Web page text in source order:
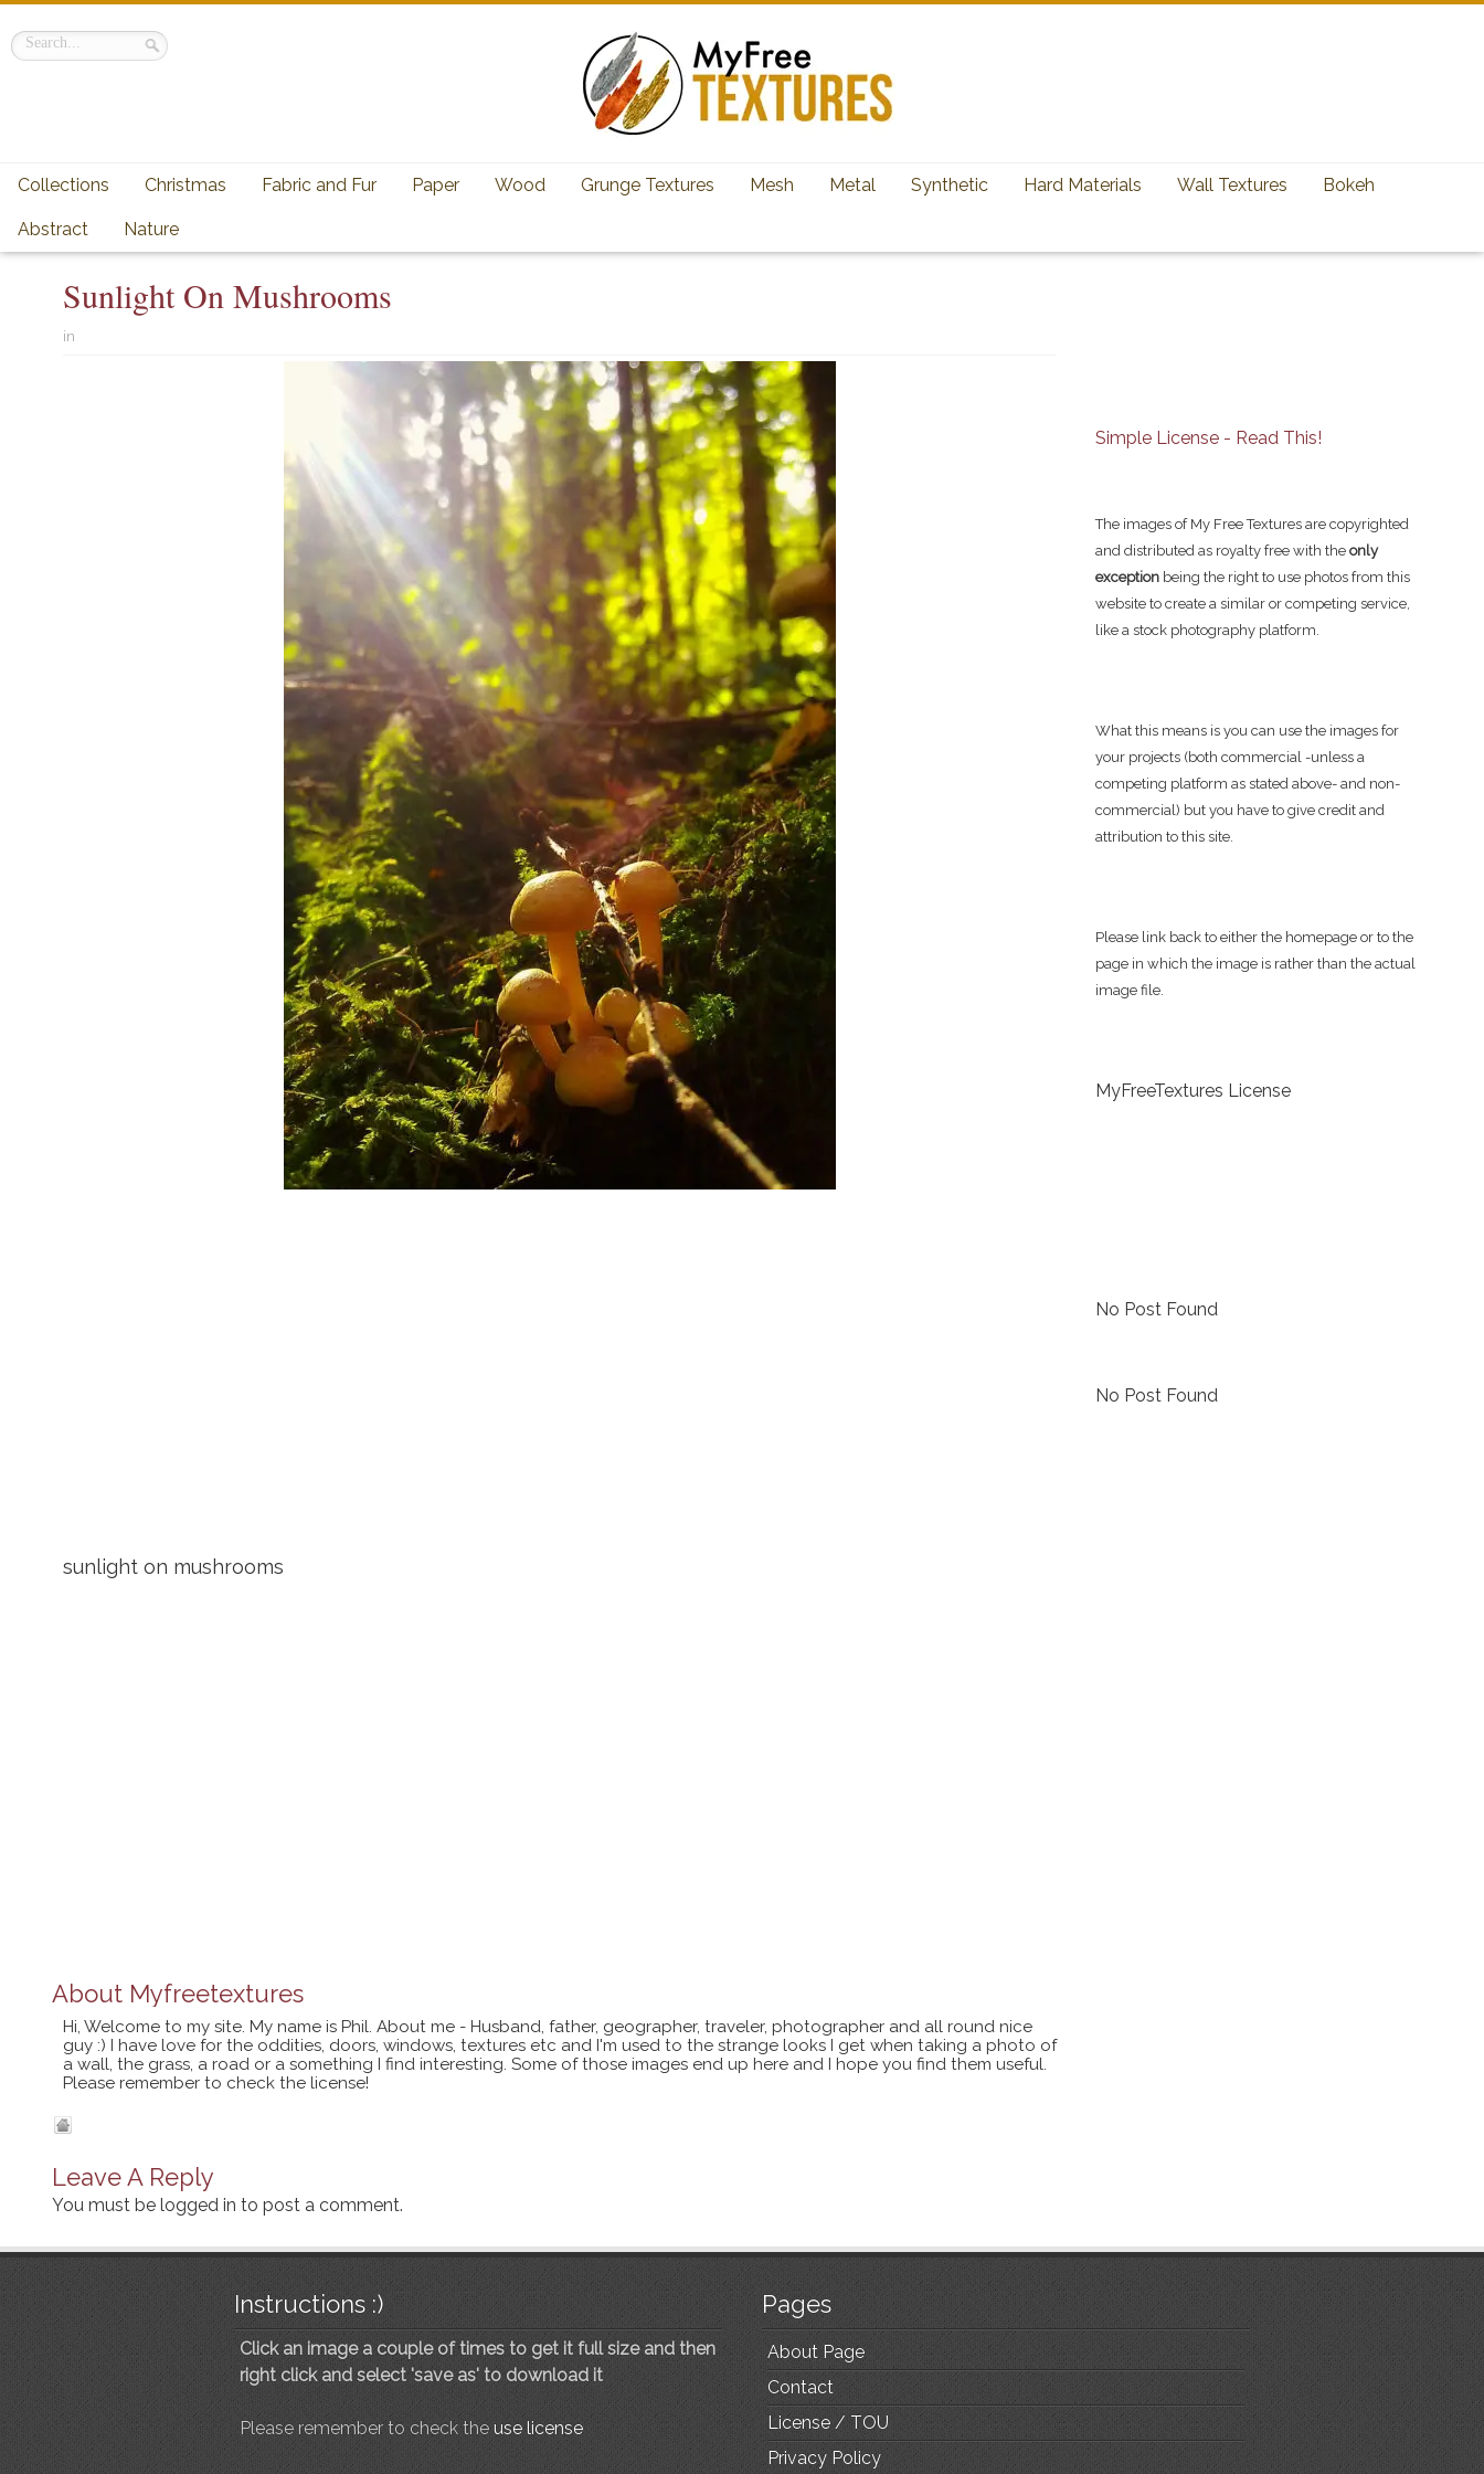
Collections Christmas Fabric and Fur Paper Wood Grunge Textures Mesh Metal Synthetic Hard Materials Wall Textures Bokeh
Abstract Nature
Sunlight On Mushrooms
in
sunlight on mushrooms
About Myfreetextures
Hi, Welcome to my site. My name is Phil. About me - Husband, father, geographer, traveler, photographer and all round nice
guy :) I have love for the oddities, doors, windows, textures etc and I'm used to the strange looks I get when taking a photo of
a wall, the grass, a road or a something I find interesting. Some of those images end up here and I hope you find them useful.
Please remember to check the license!
Leave A Reply
You must be logged in to post a comment.
Simple License - Read This!
The images of My Free Textures are copyrighted
and distributed as royalty free with the only
exception being the right to use photos from this
website to create a similar or competing service,
like a stock photography platform.
What this means is you can use the images for
your projects (both commercial -unless a
competing platform as stated above- and non-
commercial) but you have to give credit and
attribution to this site.
Please link back to either the homepage or to the
page in which the image is rather than the actual
image file.
MyFreeTextures License
No Post Found
No Post Found
Instructions :)
Click an image a couple of times to get it full size and then
right click and select 'save as' to download it
Please remember to check the use license
Pages
About Page
Contact
License / TOU
Privacy Policy